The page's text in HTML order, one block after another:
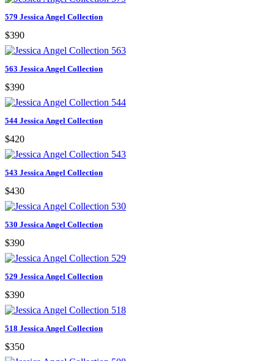
579 Jessica Angel Collection
$390
563 Jessica Angel Collection
$390
544 Jessica Angel Collection
$420
543 Jessica Angel Collection
$430
530 Jessica Angel Collection
$390
529 Jessica Angel Collection
$390
518 Jessica Angel Collection
$350